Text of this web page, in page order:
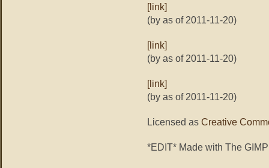
[link]
(by as of 2011-11-20)
[link]
(by as of 2011-11-20)
[link]
(by as of 2011-11-20)
Licensed as Creative
*EDIT* Made with The GIMP